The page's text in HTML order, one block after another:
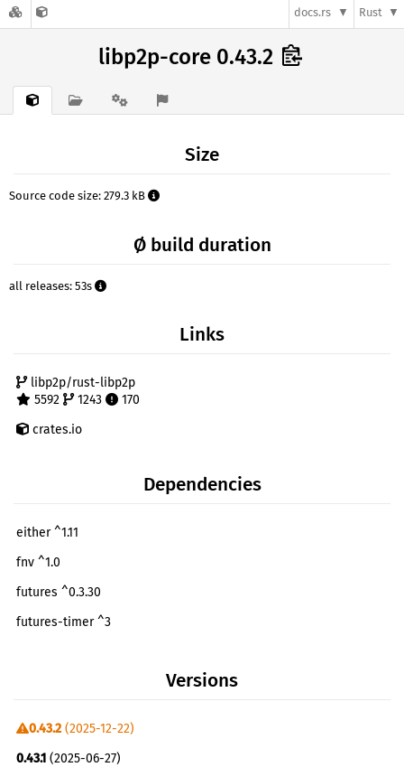
docs.rs Rust
libp2p-core 0.43.2
Size
Source code size: 279.3 kB
Ø build duration
all releases: 53s
Links
libp2p/rust-libp2p
5592
1243
170
crates.io
Dependencies
either ^1.11
fnv ^1.0
futures ^0.3.30
futures-timer ^3
Versions
0.43.2 (2025-12-22)
0.43.1 (2025-06-27)